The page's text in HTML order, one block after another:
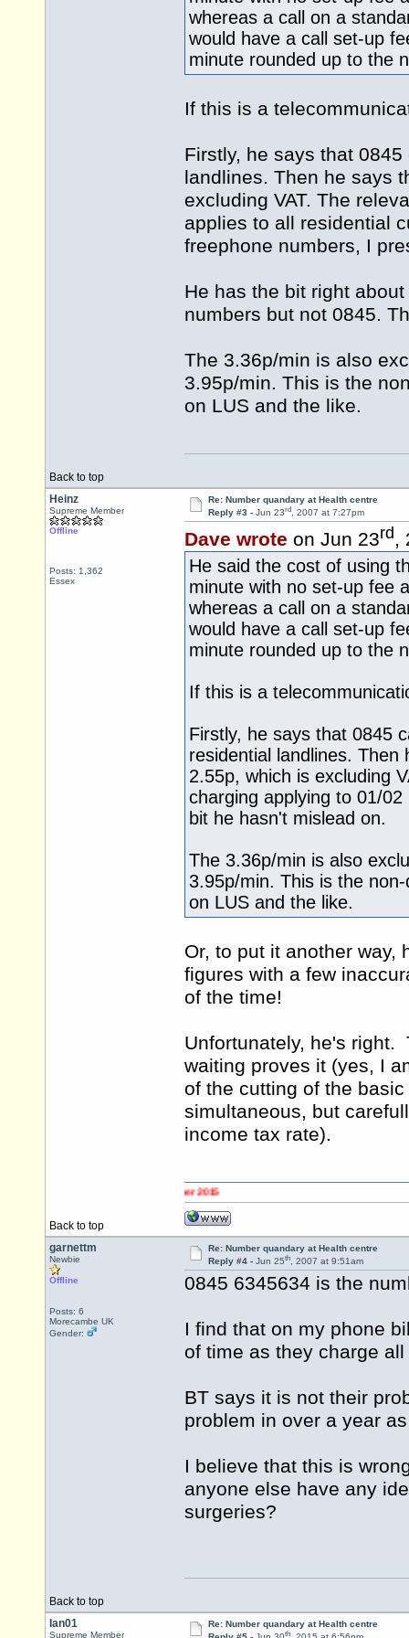
whereas a call on a
would have a call set-up
minute rounded up to the
If this is a
Firstly, he says that
landlines. Then he says
excluding VAT. The
applies to all residential
freephone numbers, I
He has the bit right
numbers but not 0845.
The 3.36p/min is also
3.95p/min. This is the
on LUS and the like.
Back to top
Heinz
Supreme Member
Offline
Posts: 1,362
Essex
Re: Number quandary at Health centre
Reply #3 - Jun 23rd, 2007 at 7:27pm
Dave wrote on Jun 23rd ,
He said the cost of using
minute with no set-up fee
whereas a call on a
would have a call set-up
minute rounded up to the
If this is a
Firstly, he says that 0845
residential landlines.
2.55p, which is excluding
charging applying to 01/
bit he hasn't mislead on.
The 3.36p/min is also
3.95p/min. This is the
on LUS and the like.
Or, to put it another way,
figures with a few
of the time!
Unfortunately, he's right.
waiting proves it (yes, I
of the cutting of the
simultaneous, but
income tax rate).
Back to top
garnettm
Newbie
Offline
Posts: 6
Morecambe UK
Gender:
Re: Number quandary at Health centre
Reply #4 - Jun 25th, 2007 at 9:51am
0845 6345634 is the
I find that on my phone
of time as they charge
BT says it is not their
problem in over a year
I believe that this is
anyone else have any
surgeries?
Back to top
Ian01
Supreme Member
Re: Number quandary at Health centre
th